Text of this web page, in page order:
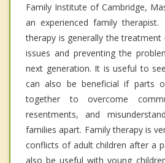
Family Institute of Cambridge,
an experienced family
therapy is generally the
issues and preventing the
next generation. It is useful to
can also be beneficial if parts
together to overcome
resentments, and
families apart. Family therapy is
conflicts of adult children after a
also be useful with young